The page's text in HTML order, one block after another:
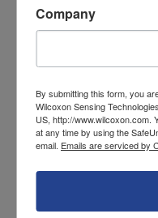
Sensitivity
Frequency
±3 dB
Mounting thread
Connector
Company
By submitting this form, you
Wilcoxon Sensing
US, http://www.wilcoxon.com.
at any time by using the
email. Emails are serviced by